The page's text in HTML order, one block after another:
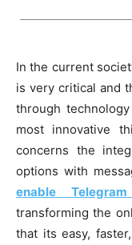
In the current
is very critical and
through
most innovative
concerns the
options with
enable
transforming the
that its easy,